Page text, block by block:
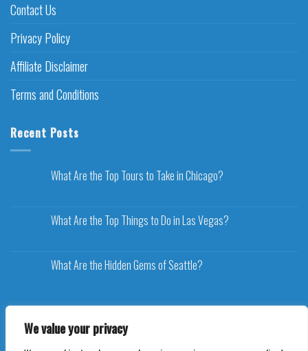
We value your privacy
Contact Us
Privacy Policy
Affiliate Disclaimer
Terms and Conditions
Recent Posts
What Are the Top Tours to Take in Chicago?
What Are the Top Things to Do in Las Vegas?
What Are the Hidden Gems of Seattle?